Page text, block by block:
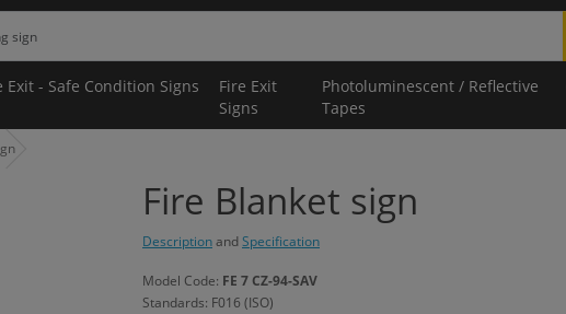
Exit - Safe Condition Signs
Fire Exit
Signs
Photoluminescent / Reflective
Tapes
Fire Blanket sign
DescriptionandSpecification
Model Code: FE 7 CZ-94-SAV
Standards: F016 (ISO)